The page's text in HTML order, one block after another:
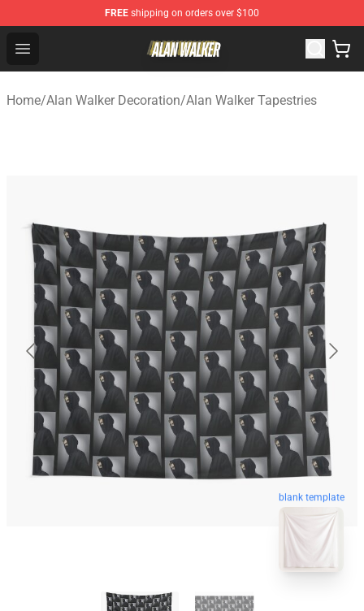
FREE shipping on orders over $100
Open menu
Alan Walker Shop - Official Alan Walker Merchandise
Home/Alan Walker Decoration/Alan Walker Tapestries
blank template